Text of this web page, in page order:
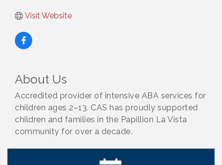
Visit Website
About Us
Accredited provider of intensive ABA services for
children ages 2–13. CAS has proudly supported
children and families in the Papillion La Vista
community for over a decade.
Ribbon Cutting: Cornhusker Road KinderCare